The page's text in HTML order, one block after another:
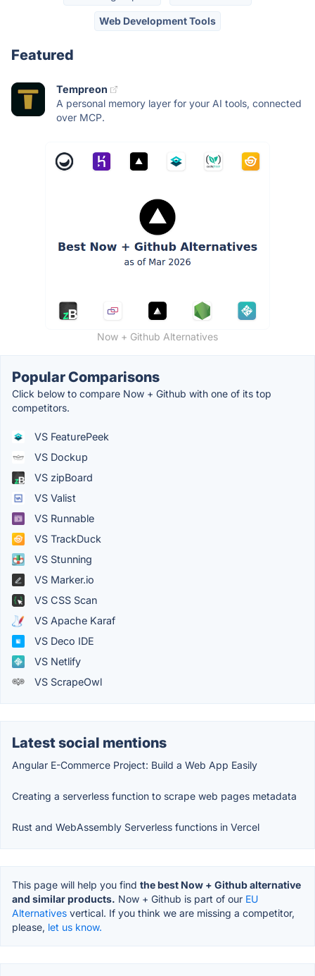
Web Development Tools
Featured
Tempreon
A personal memory layer for your AI tools, connected
over MCP.
Now + Github Alternatives
Popular Comparisons
Click below to compare Now + Github with one of its top
competitors.
VS FeaturePeek
VS Dockup
VS zipBoard
VS Valist
VS Runnable
VS TrackDuck
VS Stunning
VS Marker.io
VS CSS Scan
VS Apache Karaf
VS Deco IDE
VS Netlify
VS ScrapeOwl
Latest social mentions
Angular E-Commerce Project: Build a Web App Easily
Creating a serverless function to scrape web pages metadata
Rust and WebAssembly Serverless functions in Vercel
This page will help you find the best Now + Github alternative
and similar products. Now + Github is part of our EU
Alternatives vertical. If you think we are missing a competitor,
please, let us know.